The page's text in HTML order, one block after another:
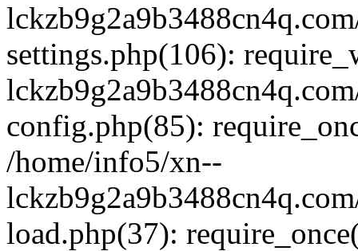
settings.php(106):
config.php(85):
/home/info5/xn--
load.php(37):